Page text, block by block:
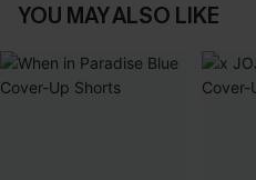
YOU MAY ALSO LIKE